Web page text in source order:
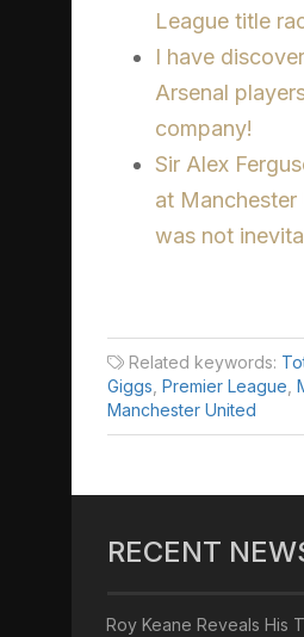
League title
I have
Arsenal
company!
Sir Alex
at
was not
Related keywords:
Giggs Premier League
Manchester United
RECENT
Roy Keane Reveals His